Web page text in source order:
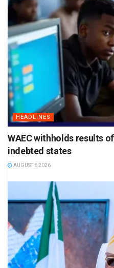
HEADLINES
WAEC withholds results
indebted states
AUGUST 6 2026